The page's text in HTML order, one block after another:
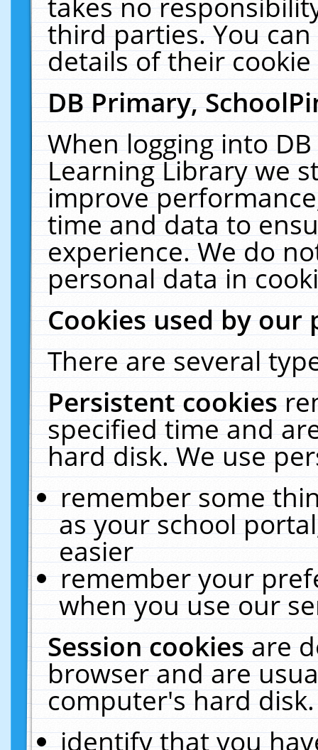
third parties. You
details of their
DB Primary,
When logging into
Learning Library we
improve
time and data to
experience. We do
personal data in
Cookies used by our
There are several
Persistent cookies
specified time and
hard disk. We use
remember some
as your school
easier
remember your
when you use our
Session cookiesare
browser and are
computer's hard
identify that you